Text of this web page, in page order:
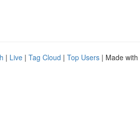
| Live | Tag Cloud | Top Users | Made with